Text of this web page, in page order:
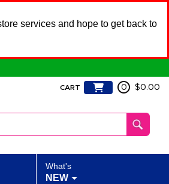
services and hope to get back to
CART 0 $0.00
What's
NEW